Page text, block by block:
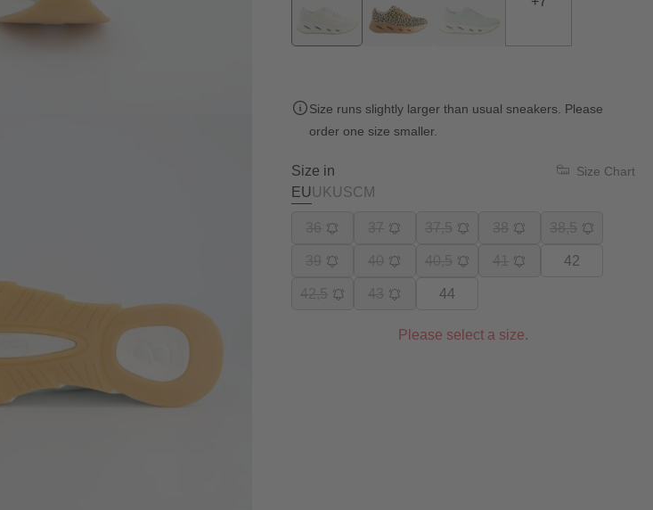
Size runs slightly larger than usual sneakers. Please
order one size smaller.
Size in
EUUKUSCM
Size Chart
42
44
Please select a size.